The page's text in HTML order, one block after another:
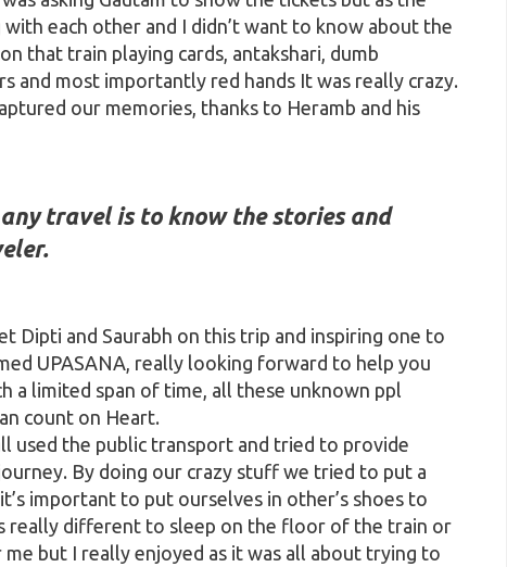
each other and I didn’t want to know about the
that train playing cards, antakshari, dumb
and most importantly red hands It was really crazy.
our memories, thanks to Heramb and his
travel is to know the stories and
Dipti and Saurabh on this trip and inspiring one to
UPASANA, really looking forward to help you
a limited span of time, all these unknown ppl
count on Heart.
the public transport and tried to provide
By doing our crazy stuff we tried to put a
important to put ourselves in other’s shoes to
really different to sleep on the floor of the train or
but I really enjoyed as it was all about trying to